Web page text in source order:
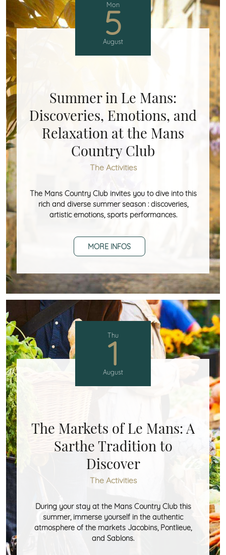
Mon
5
August
Summer in Le Mans:
Discoveries, Emotions, and
Relaxation at the Mans
Country Club
The Activities
The Mans Country Club invites you to dive into this
rich and diverse summer season : discoveries,
artistic emotions, sports performances.
MORE INFOS
Thu
1
August
The Markets of Le Mans: A
Sarthe Tradition to
Discover
The Activities
During your stay at the Mans Country Club this
summer, immerse yourself in the authentic
atmosphere of the markets Jacobins, Pontlieue,
and Sablons.